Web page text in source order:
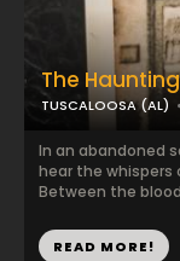
The Haunting
TUSCALOOSA (AL)
In an abandoned
hear the
Between the
READ MORE!